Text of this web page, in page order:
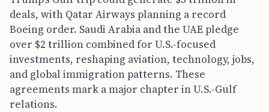
deals, with Qatar Airways planning a record
Boeing order. Saudi Arabia and the UAE pledge
over $2 trillion combined for U.S.-focused
investments, reshaping aviation, technology, jobs,
and global immigration patterns. These
agreements mark a major chapter in U.S.-Gulf
relations.